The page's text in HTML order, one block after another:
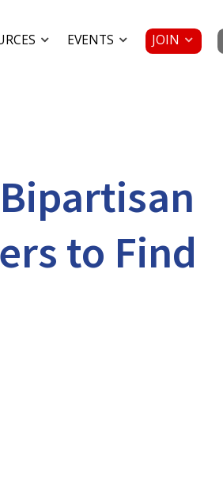
EVENTS JOIN
to Find